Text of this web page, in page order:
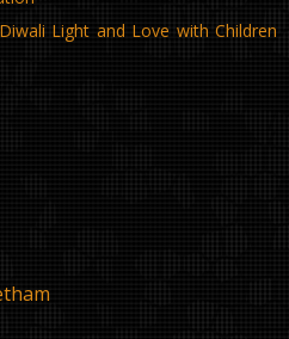
Light and Love with Children